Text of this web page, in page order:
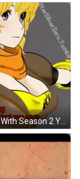
Cartoon Girl With Season 2 Yang GIF